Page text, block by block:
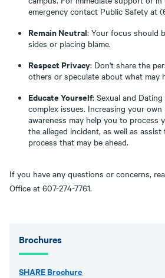
emergency contact Public Safety at
Remain Neutral: Your focus should
sides or placing blame.
Respect Privacy: Don't share the
others or speculate about what may
Educate Yourself: Sexual and
complex issues. Increasing your
awareness may help you to process
the alleged incident, as well as
process that may be ahead.
If you have any questions or concerns,
Office at 607-274-7761.
Brochures
SHARE Brochure